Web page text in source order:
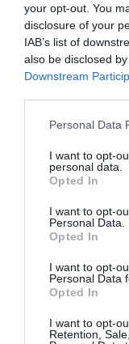
your opt-out. You
disclosure of your
IAB’s list of
also be disclosed
Downstream
Please note that
not limited to your
grant or deny
use your data for
consent section.
Personal Data
I want to opt-
personal data.
Opted In
I want to opt-
Personal Data.
Opted In
I want to opt-
Personal Data
Opted In
I want to opt-
Retention,
Opening
1 Jan
Awards
Green Tourism